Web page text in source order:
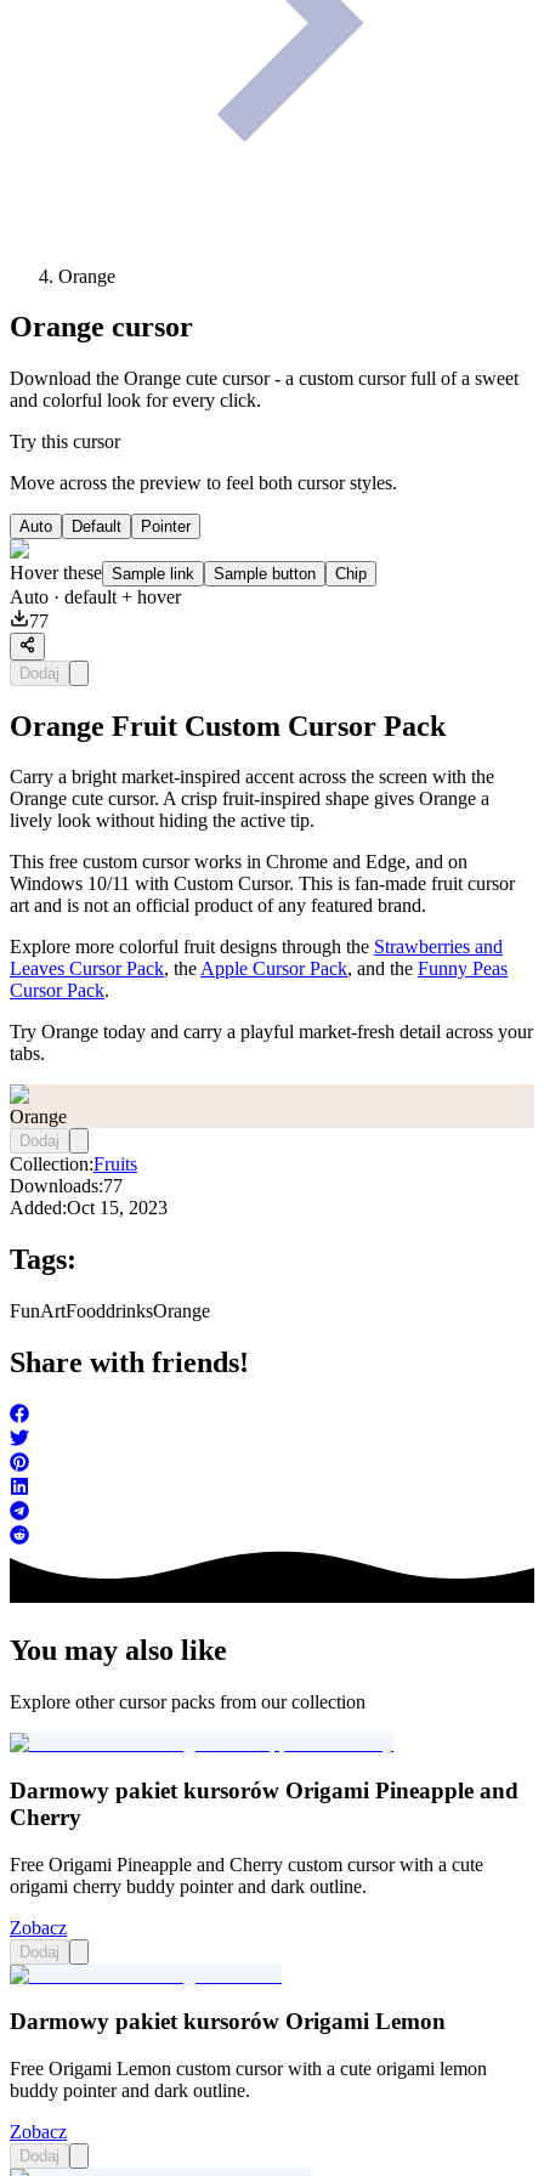
Orange
Orange cursor
Download the Orange cute cursor - a custom cursor full of a sweet
and colorful look for every click.
Try this cursor
Move across the preview to feel both cursor styles.
Auto Default Pointer
Hover these Sample link Sample button Chip
Auto · default + hover
77
Dodaj
Orange Fruit Custom Cursor Pack
Carry a bright market-inspired accent across the screen with the
Orange cute cursor. A crisp fruit-inspired shape gives Orange a
lively look without hiding the active tip.
This free custom cursor works in Chrome and Edge, and on
Windows 10/11 with Custom Cursor. This is fan-made fruit cursor
art and is not an official product of any featured brand.
Explore more colorful fruit designs through the Strawberries and
Leaves Cursor Pack, theApple Cursor Pack, and the Funny Peas
Cursor Pack.
Try Orange today and carry a playful market-fresh detail across your
tabs.
Orange
Dodaj
Collection:Fruits
Downloads:77
Added:Oct 15, 2023
Tags:
FunArtFooddrinksOrange
Share with friends!
You may also like
Explore other cursor packs from our collection
Darmowy pakiet kursorów Origami Pineapple and
Cherry
Free Origami Pineapple and Cherry custom cursor with a cute
origami cherry buddy pointer and dark outline.
Zobacz
Dodaj
Darmowy pakiet kursorów Origami Lemon
Free Origami Lemon custom cursor with a cute origami lemon
buddy pointer and dark outline.
Zobacz
Dodaj